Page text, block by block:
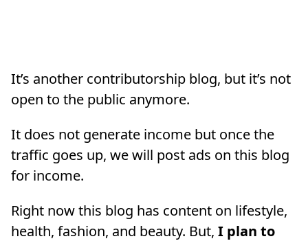
It’s another contributorship blog, but it’s not
open to the public anymore.
It does not generate income but once the
traffic goes up, we will post ads on this blog
for income.
Right now this blog has content on lifestyle,
health, fashion, and beauty. But, I plan to